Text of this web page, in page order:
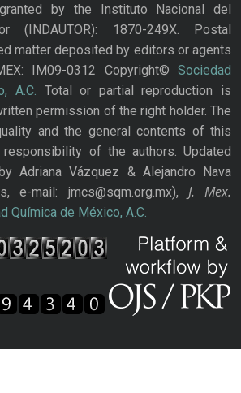
by the Instituto Nacional del
(INDAUTOR): 1870-249X. Postal
matter deposited by editors or agents
IM09-0312 Copyright© Sociedad
A.C. Total or partial reproduction is
permission of the right holder. The
and the general contents of this
of the authors. Updated
Adriana Vázquez & Alejandro Nava
e-mail: jmcs@sqm.org.mx), J. Mex.
Química de México, A.C.